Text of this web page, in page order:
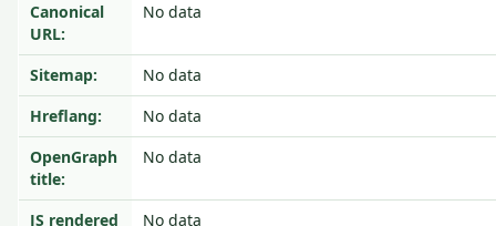
Canonical
URL:
No data
Sitemap:
No data
Hreflang:
No data
OpenGraph
title:
No data
JS rendered No data